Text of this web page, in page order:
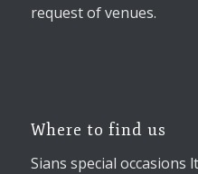
request of venues.
Where to find us
Sians special occasions